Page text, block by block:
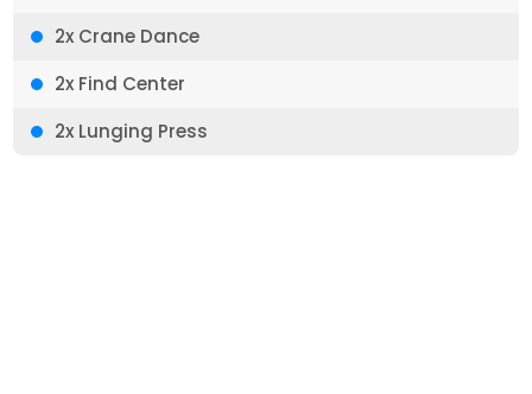
2x Crane Dance
2x Find Center
2x Lunging Press